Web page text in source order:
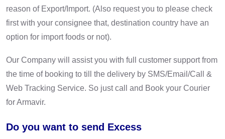
reason of Export/Import. (Also request you to please check
first with your consignee that, destination country have an
option for import foods or not).
Our Company will assist you with full customer support from
the time of booking to till the delivery by SMS/Email/Call &
Web Tracking Service. So just call and Book your Courier
for Armavir.
Do you want to send Excess